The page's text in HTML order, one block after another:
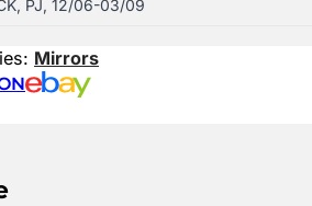
PJ, 12/06-03/09
Mirrors